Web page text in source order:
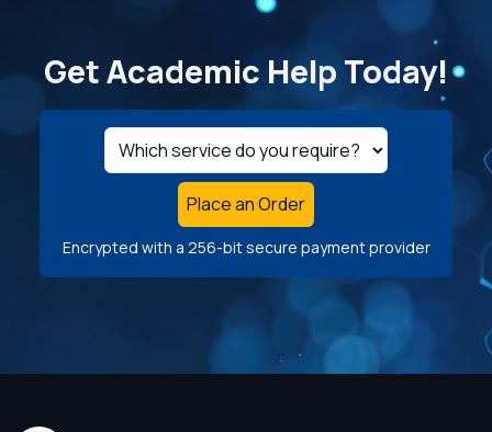
Get Academic Help Today!
Place an Order
Encrypted with a 256-bit secure payment provider